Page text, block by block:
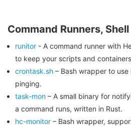
Command Runners,
runitor - A command runner with
to keep your scripts and
crontask.sh – Bash wrapper to
pinging.
task-mon – A small binary for
a command runs, written in Rust.
hc-monitor – Bash wrapper,